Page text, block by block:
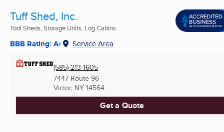
Tuff Shed, Inc.
Tool Sheds, Storage Units, Log Cabins ...
BBB Rating: A+ Service Area
(585) 213-1605
7447 Route 96
Victor, NY 14564
Get a Quote